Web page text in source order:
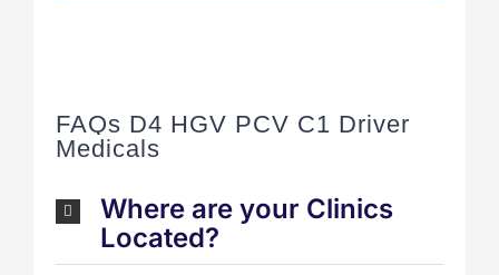
FAQs D4 HGV PCV C1 Driver
Medicals
Where are your Clinics
Located?